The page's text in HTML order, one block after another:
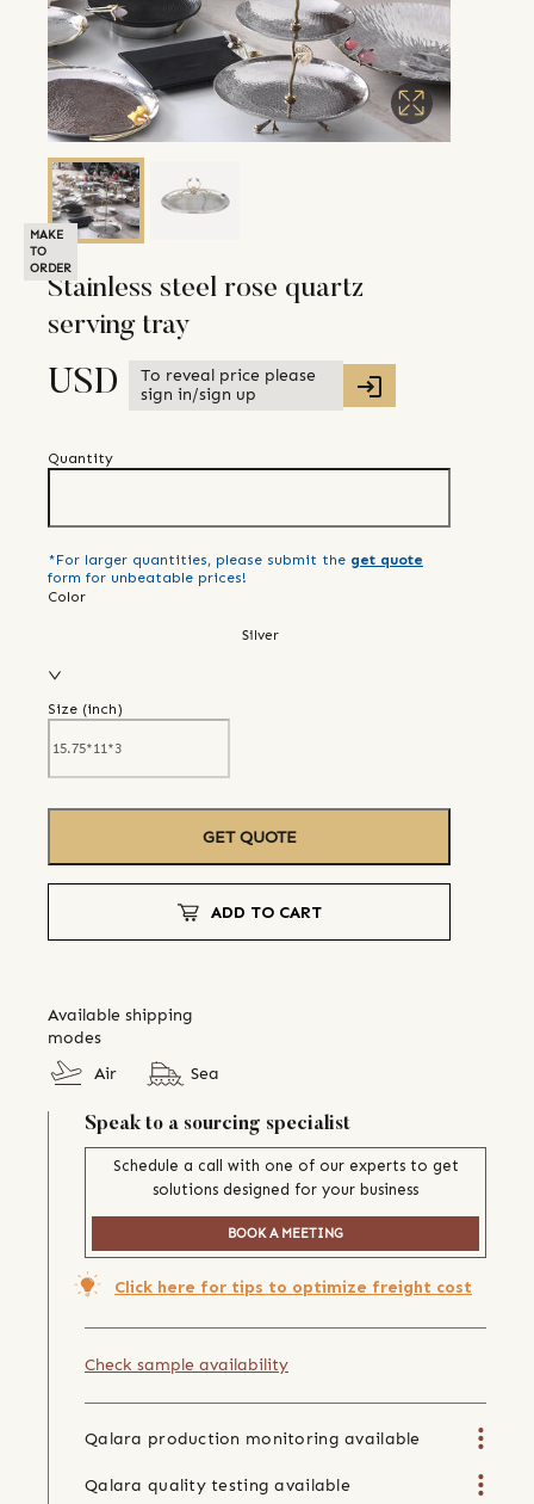
MAKE
TO
ORDER
Stainless steel rose quartz
serving tray
USD
To reveal price please
sign in/sign up
Quantity
*For larger quantities, please submit the get quote
form for unbeatable prices!
Color
Silver
Size (inch)
GET QUOTE
ADD TO CART
Available shipping
modes
Air
Sea
Speak to a sourcing specialist
Schedule a call with one of our experts to get
solutions designed for your business
BOOK A MEETING
Click here for tips to optimize freight cost
Check sample availability
Qalara production monitoring available
Qalara quality testing available